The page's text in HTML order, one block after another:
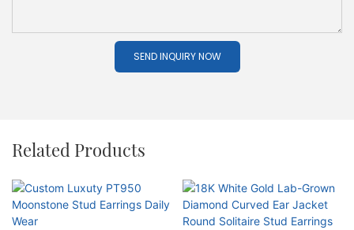
SEND INQUIRY NOW
Related Products